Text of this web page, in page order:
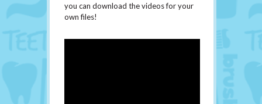
you can download the videos for your
own files!